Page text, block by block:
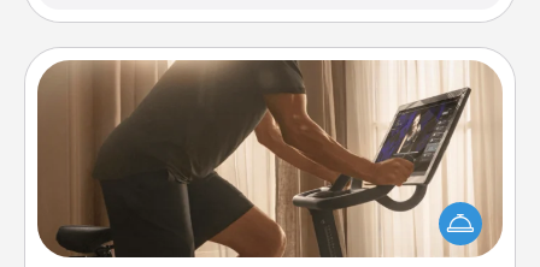
Workout Assistance
How can you make your loved one's at-home
workout easier? By gifting the right equipment!
Whether it is a Peloton or a resistance band,